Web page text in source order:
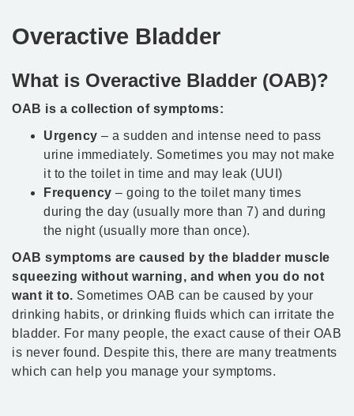
Overactive Bladder
What is Overactive Bladder (OAB)?
OAB is a collection of symptoms:
Urgency – a sudden and intense need to pass
urine immediately. Sometimes you may not make
it to the toilet in time and may leak (UUI)
Frequency – going to the toilet many times
during the day (usually more than 7) and during
the night (usually more than once).
OAB symptoms are caused by the bladder muscle
squeezing without warning, and when you do not
want it to. Sometimes OAB can be caused by your
drinking habits, or drinking fluids which can irritate the
bladder. For many people, the exact cause of their OAB
is never found. Despite this, there are many treatments
which can help you manage your symptoms.